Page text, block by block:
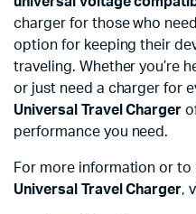
charger for those who
option for keeping their
traveling. Whether you’re
or just need a charger for
Universal Travel Charger
performance you need.
For more information or to
Universal Travel Charger,